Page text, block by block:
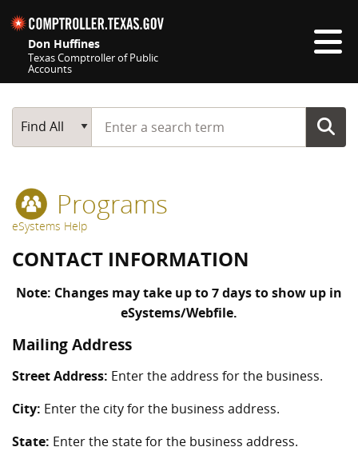
Don Huffines
Texas Comptroller of Public
Accounts
Main Search
Find All
Start typing a search term
Programs
eSystems Help
CONTACT INFORMATION
Note: Changes may take up to 7 days to show up in
eSystems/Webfile.
Mailing Address
Street Address: Enter the address for the business.
City: Enter the city for the business address.
State: Enter the state for the business address.